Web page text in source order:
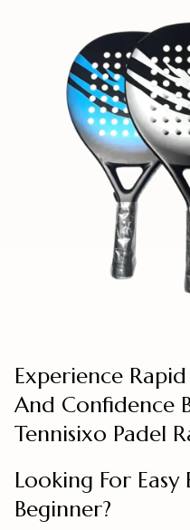
Experience
And Confidence
Tennisixo Padel
Looking For
Beginner?